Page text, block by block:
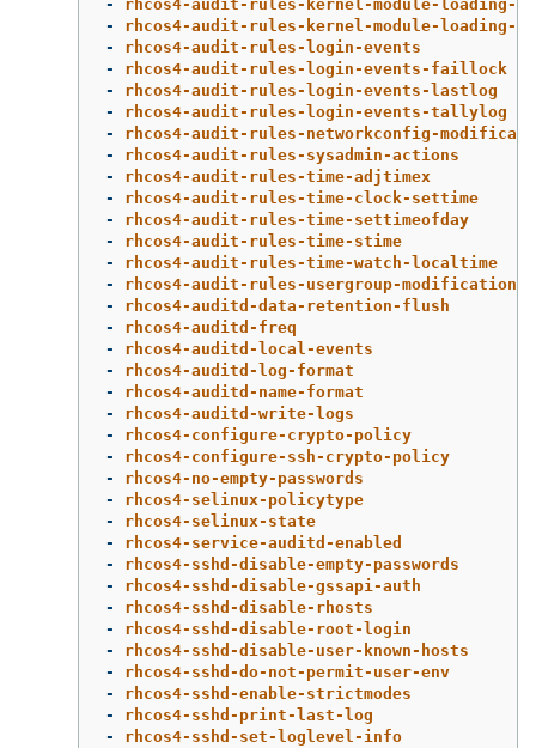
-
rhcos4-audit-rules-kernel-module-loading-
-
rhcos4-audit-rules-kernel-module-loading-
-
rhcos4-audit-rules-login-events
-
rhcos4-audit-rules-login-events-faillock
-
rhcos4-audit-rules-login-events-lastlog
-
rhcos4-audit-rules-login-events-tallylog
-
rhcos4-audit-rules-networkconfig-
-
rhcos4-audit-rules-sysadmin-actions
-
rhcos4-audit-rules-time-adjtimex
-
rhcos4-audit-rules-time-clock-settime
-
rhcos4-audit-rules-time-settimeofday
-
rhcos4-audit-rules-time-stime
-
rhcos4-audit-rules-time-watch-localtime
-
rhcos4-audit-rules-usergroup-modification
-
rhcos4-auditd-data-retention-flush
-
rhcos4-auditd-freq
-
rhcos4-auditd-local-events
-
rhcos4-auditd-log-format
-
rhcos4-auditd-name-format
-
rhcos4-auditd-write-logs
-
rhcos4-configure-crypto-policy
-
rhcos4-configure-ssh-crypto-policy
-
rhcos4-no-empty-passwords
-
rhcos4-selinux-policytype
-
rhcos4-selinux-state
-
rhcos4-service-auditd-enabled
-
rhcos4-sshd-disable-empty-passwords
-
rhcos4-sshd-disable-gssapi-auth
-
rhcos4-sshd-disable-rhosts
-
rhcos4-sshd-disable-root-login
-
rhcos4-sshd-disable-user-known-hosts
-
rhcos4-sshd-do-not-permit-user-env
-
rhcos4-sshd-enable-strictmodes
-
rhcos4-sshd-print-last-log
-
rhcos4-sshd-set-loglevel-info